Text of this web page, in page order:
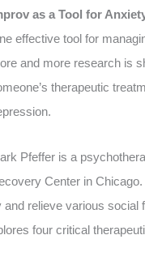
as a Tool for
effective tool for
and more research is
therapeutic
Pfeffer is a
Center in
relieve various social
four critical